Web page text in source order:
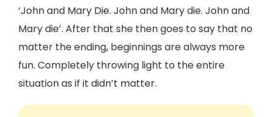
‘John and Mary Die. John and Mary die. John and
Mary die’. After that she then goes to say that no
matter the ending, beginnings are always more
fun. Completely throwing light to the entire
situation as if it didn’t matter.